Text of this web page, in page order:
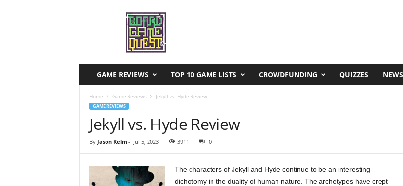
GAME REVIEWS TOP 10 GAME LISTS CROWDFUNDING QUIZZES NEWS
Home Game Reviews Jekyll vs. Hyde Review
GAME REVIEWS
Jekyll vs. Hyde Review
By Jason Kelm - Jul 5, 2023 3911 0
The characters of Jekyll and Hyde continue to be an interesting
dichotomy in the duality of human nature. The archetypes have crept